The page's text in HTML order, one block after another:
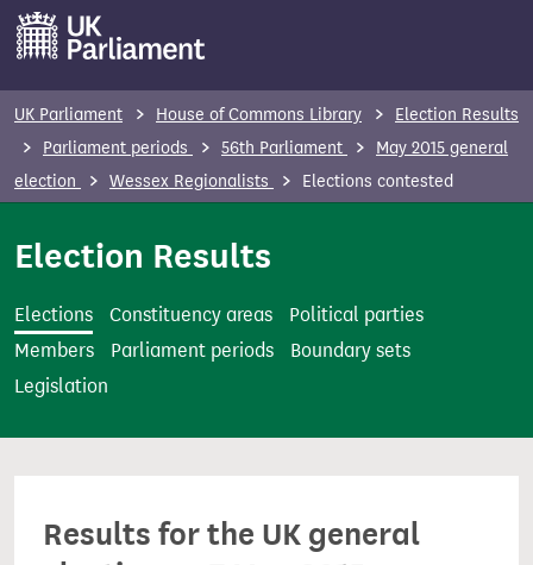
m
t
UK Parliament House of Commons Library
Election Results
Parliament periods
56th Parliament
May 2015 general
election
Wessex Regionalists Elections contested
Election Results
Elections Constituency areas
Political parties
Members
Parliament periods
Boundary sets
Legislation
Results for the UK general